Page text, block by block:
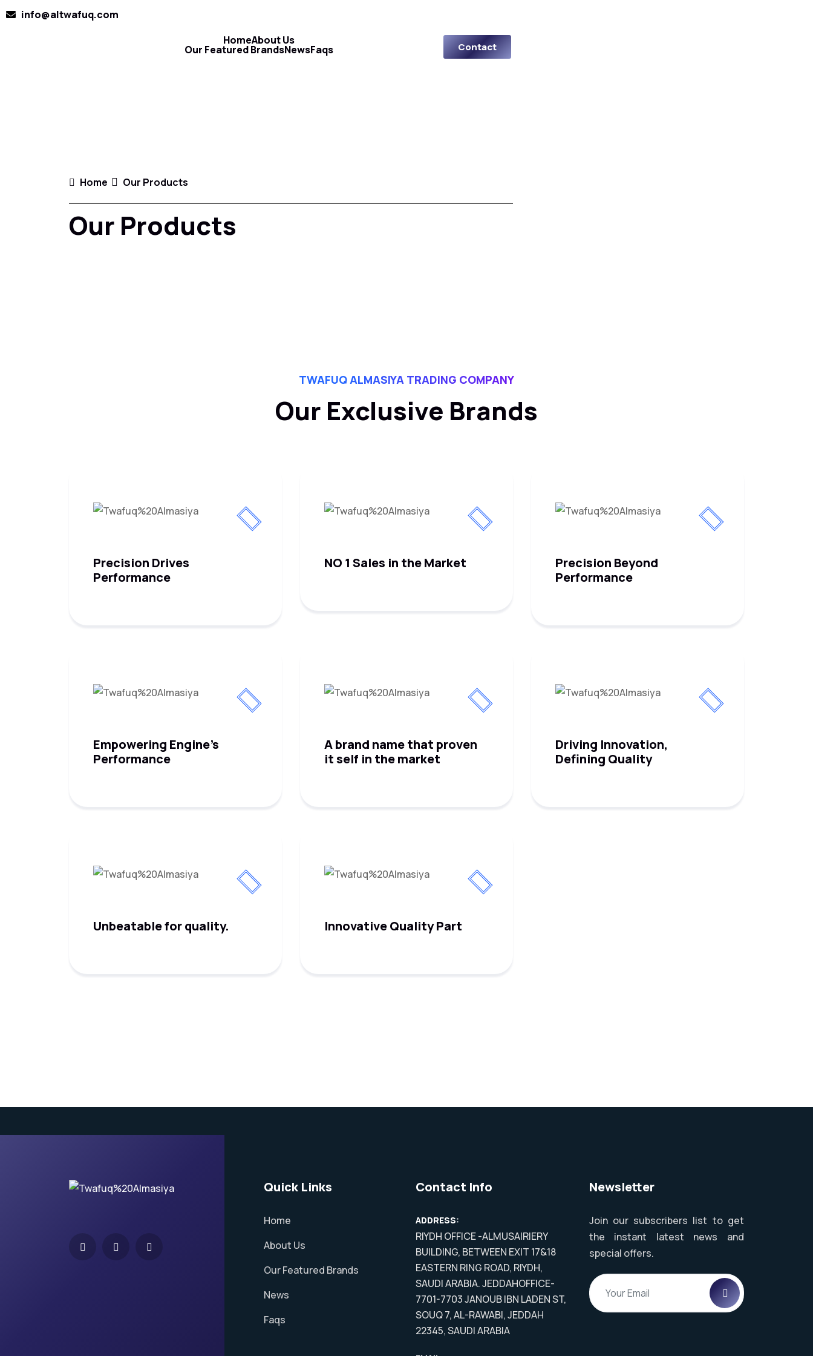
info@altwafuq.com
HomeAbout Us
Our Featured BrandsNewsFaqs Contact
Home Our Products
Our Products
TWAFUQ ALMASIYA TRADING COMPANY
Our Exclusive Brands
Precision Drives
Performance
NO 1 Sales in the Market
Precision Beyond
Performance
Empowering Engine's
Performance
A brand name that proven
it self in the market
Driving Innovation,
Defining Quality
Unbeatable for quality. Innovative Quality Part
Quick Links
Home
About Us
Our Featured Brands
News
Faqs
Contact Info
ADDRESS:
RIYDH OFFICE -ALMUSAIRIERY
BUILDING, BETWEEN EXIT 17&18
EASTERN RING ROAD, RIYDH,
SAUDI ARABIA. JEDDAHOFFICE-
7701-7703 JANOUB IBN LADEN ST,
SOUQ 7, AL-RAWABI, JEDDAH
22345, SAUDI ARABIA
Newsletter
Join our subscribers list to get
the instant latest news and
special offers.